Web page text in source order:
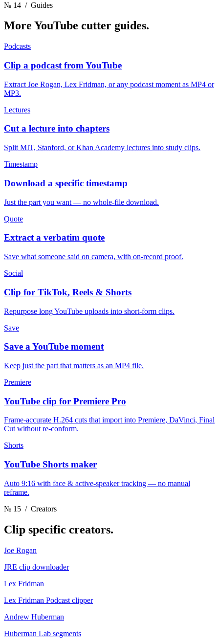
№ 14 / Guides
More YouTube cutter guides.
Podcasts
Clip a podcast from YouTube
Extract Joe Rogan, Lex Fridman, or any podcast moment as MP4 or
MP3.
Lectures
Cut a lecture into chapters
Split MIT, Stanford, or Khan Academy lectures into study clips.
Timestamp
Download a specific timestamp
Just the part you want — no whole-file download.
Quote
Extract a verbatim quote
Save what someone said on camera, with on-record proof.
Social
Clip for TikTok, Reels & Shorts
Repurpose long YouTube uploads into short-form clips.
Save
Save a YouTube moment
Keep just the part that matters as an MP4 file.
Premiere
YouTube clip for Premiere Pro
Frame-accurate H.264 cuts that import into Premiere, DaVinci, Final
Cut without re-conform.
Shorts
YouTube Shorts maker
Auto 9:16 with face & active-speaker tracking — no manual
reframe.
№ 15 / Creators
Clip specific creators.
Joe Rogan
JRE clip downloader
Lex Fridman
Lex Fridman Podcast clipper
Andrew Huberman
Huberman Lab segments